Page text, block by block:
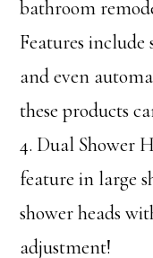
bathroom
Features include
and even
these products
4. Dual Shower
feature in large
shower heads
adjustment!